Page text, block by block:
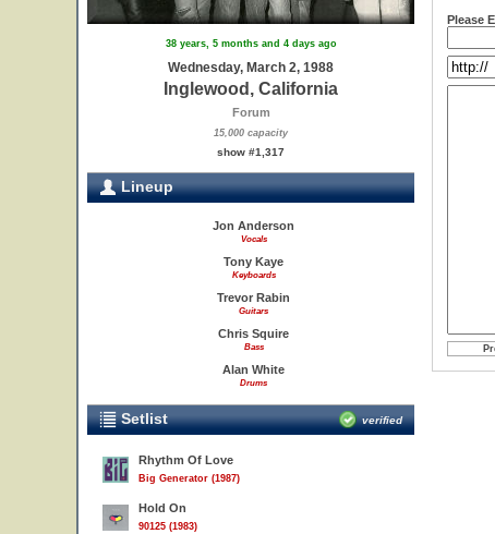
38 years, 5 months and 4 days ago
Wednesday, March 2, 1988
Inglewood, California
Forum
15,000 capacity
show #1,317
Lineup
Jon Anderson
Vocals
Tony Kaye
Keyboards
Trevor Rabin
Guitars
Chris Squire
Bass
Alan White
Drums
Setlist verified
Rhythm Of Love
Big Generator (1987)
Hold On
90125 (1983)
Please